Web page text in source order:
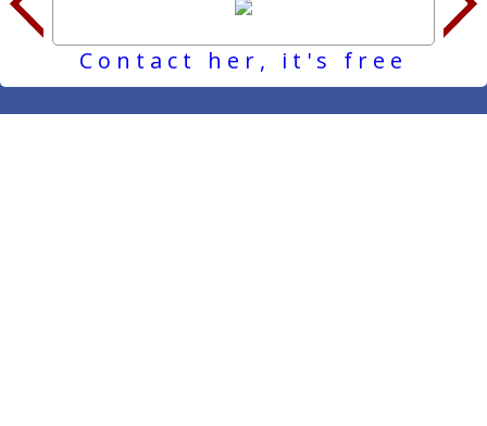
Contact her, it's free